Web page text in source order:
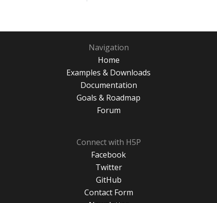
Navigation
Home
Examples & Downloads
Documentation
Goals & Roadmap
Forum
Connect with H5P
Facebook
Twitter
GitHub
Contact Form